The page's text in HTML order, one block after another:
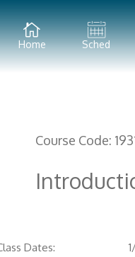
Home Sched
Course Code:
Dates: